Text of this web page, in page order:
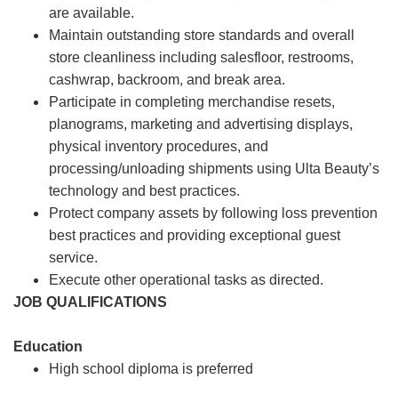
are available.
Maintain outstanding store standards and overall
store cleanliness including salesfloor, restrooms,
cashwrap, backroom, and break area.
Participate in completing merchandise resets,
planograms, marketing and advertising displays,
physical inventory procedures, and
processing/unloading shipments using Ulta Beauty’s
technology and best practices.
Protect company assets by following loss prevention
best practices and providing exceptional guest
service.
Execute other operational tasks as directed.
JOB QUALIFICATIONS
Education
High school diploma is preferred